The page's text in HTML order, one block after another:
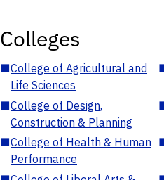
Colleges
■College of Agricultural and
Life Sciences
■College of Design,
Construction & Planning
■College of Health & Human
Performance